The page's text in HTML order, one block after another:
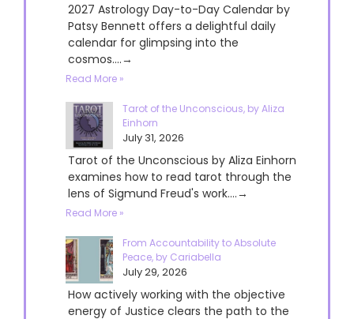
2027 Astrology Day-to-Day Calendar by
Patsy Bennett offers a delightful daily
calendar for glimpsing into the
cosmos....→
Read More »
Tarot of the Unconscious, by Aliza
Einhorn
July 31, 2026
Tarot of the Unconscious by Aliza Einhorn
examines how to read tarot through the
lens of Sigmund Freud's work....→
Read More »
From Accountability to Absolute
Peace, by Cariabella
July 29, 2026
How actively working with the objective
energy of Justice clears the path to the